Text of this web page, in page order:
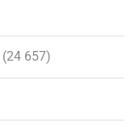
(24 657)